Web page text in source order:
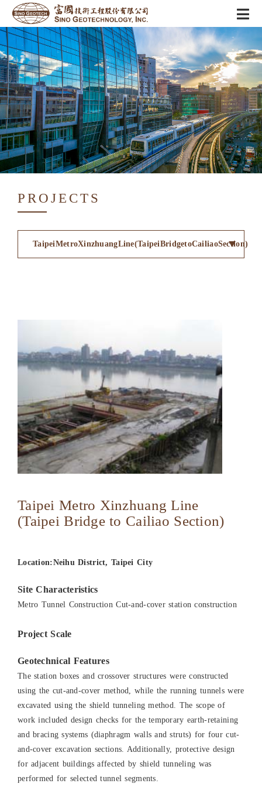
PROJECTS
TaipeiMetroXinzhuangLine(TaipeiBridgetoCailiaoSection)
Taipei Metro Xinzhuang Line
(Taipei Bridge to Cailiao Section)
Location:Neihu District, Taipei City
Site Characteristics
Metro Tunnel Construction Cut-and-cover station construction
Project Scale
Geotechnical Features
The station boxes and crossover structures were constructed
using the cut-and-cover method, while the running tunnels were
excavated using the shield tunneling method. The scope of
work included design checks for the temporary earth-retaining
and bracing systems (diaphragm walls and struts) for four cut-
and-cover excavation sections. Additionally, protective design
for adjacent buildings affected by shield tunneling was
performed for selected tunnel segments.